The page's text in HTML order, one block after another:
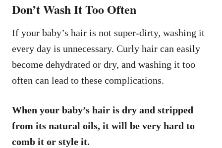
Don’t Wash It Too Often
If your baby’s hair is not super-dirty, washing it
every day is unnecessary. Curly hair can easily
become dehydrated or dry, and washing it too
often can lead to these complications.
When your baby’s hair is dry and stripped
from its natural oils, it will be very hard to
comb it or style it.